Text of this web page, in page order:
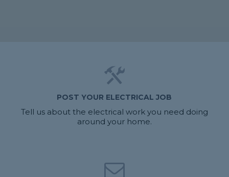
POST YOUR ELECTRICAL JOB
Tell us about the electrical work you need doing
around your home.